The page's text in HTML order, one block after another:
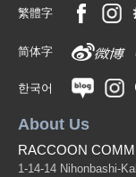
繁體字
简体字
한국어
About Us
RACCOON
1-14-14 Nihonbashi-